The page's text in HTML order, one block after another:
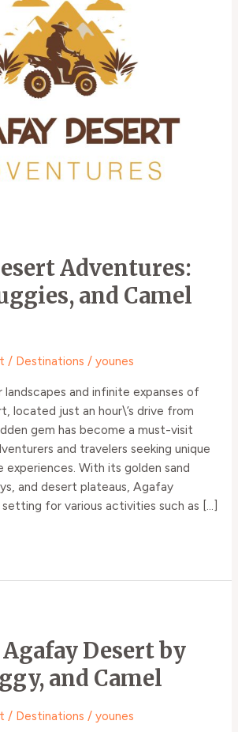
Adventures:
and Camel
/ Destinations / younes
landscapes and infinite expanses of
located just an hour\’s drive from
gem has become a must-visit
and travelers seeking unique
With its golden sand
and desert plateaus, Agafay
for various activities such as […]
Desert by
and Camel
/ Destinations / younes